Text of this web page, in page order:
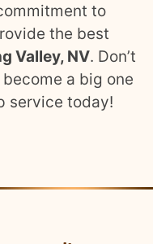
to
the best
Valley, NV. Don’t
a big one
service today!